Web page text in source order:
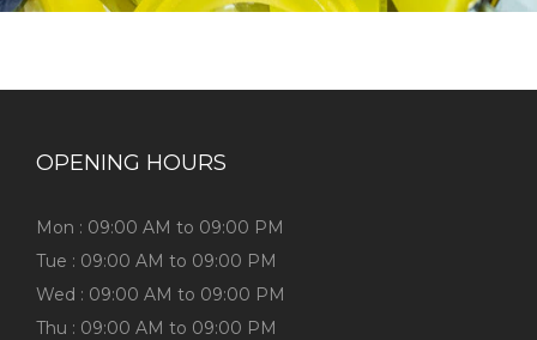
OPENING HOURS
Mon : 09:00 AM to 09:00 PM
Tue : 09:00 AM to 09:00 PM
Wed : 09:00 AM to 09:00 PM
Thu : 09:00 AM to 09:00 PM